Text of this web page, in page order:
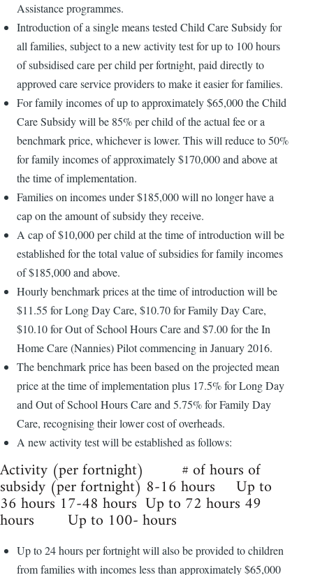
Assistance programmes.
Introduction of a single means tested Child Care Subsidy for
all families, subject to a new activity test for up to 100 hours
of subsidised care per child per fortnight, paid directly to
approved care service providers to make it easier for families.
For family incomes of up to approximately $65,000 the Child
Care Subsidy will be 85% per child of the actual fee or a
benchmark price, whichever is lower. This will reduce to 50%
for family incomes of approximately $170,000 and above at
the time of implementation.
Families on incomes under $185,000 will no longer have a
cap on the amount of subsidy they receive.
A cap of $10,000 per child at the time of introduction will be
established for the total value of subsidies for family incomes
of $185,000 and above.
Hourly benchmark prices at the time of introduction will be
$11.55 for Long Day Care, $10.70 for Family Day Care,
$10.10 for Out of School Hours Care and $7.00 for the In
Home Care (Nannies) Pilot commencing in January 2016.
The benchmark price has been based on the projected mean
price at the time of implementation plus 17.5% for Long Day
and Out of School Hours Care and 5.75% for Family Day
Care, recognising their lower cost of overheads.
A new activity test will be established as follows:
Activity (per fortnight) # of hours of
subsidy (per fortnight) 8-16 hours Up to
36 hours 17-48 hours Up to 72 hours 49
hours Up to 100- hours
Up to 24 hours per fortnight will also be provided to children
from families with incomes less than approximately $65,000